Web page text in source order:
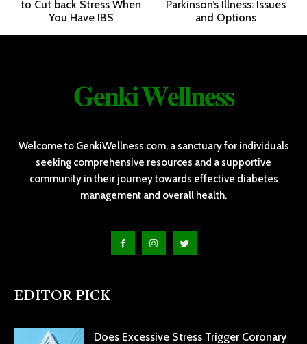
to Cut back Stress When
You Have IBS
Parkinson’s Illness: Issues
and Options
𝐆𝐞𝐧𝐤𝐢 𝐖𝐞𝐥𝐥𝐧𝐞𝐬𝐬
Welcome to GenkiWellness.com, a sanctuary for individuals
seeking comprehensive resources and a supportive
community in their journey towards effective diabetes
management and overall health.
EDITOR PICK
Does Excessive Stress Trigger Coronary